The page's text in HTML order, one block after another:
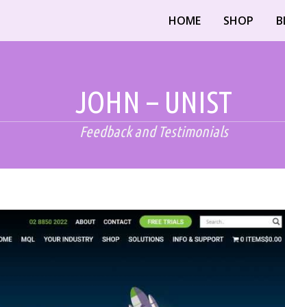
HOME SHOP
JOHN – UNIST
Feedback and Testimonials